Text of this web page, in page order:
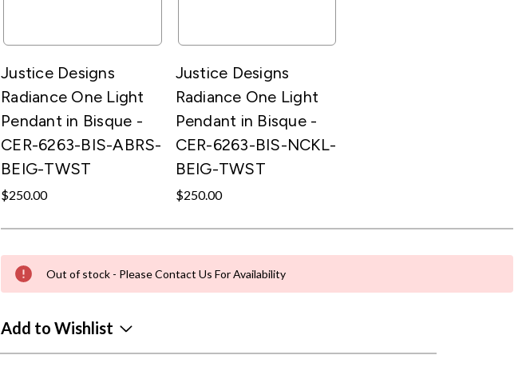
Justice Designs
Radiance One Light
Pendant in Bisque -
CER-6263-BIS-ABRS-
BEIG-TWST
$250.00
Justice Designs
Radiance One Light
Pendant in Bisque -
CER-6263-BIS-NCKL-
BEIG-TWST
$250.00
Out of stock - Please Contact Us For Availability
Add to Wishlist